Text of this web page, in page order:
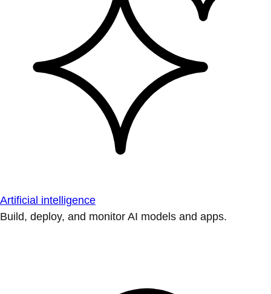
Artificial intelligence
Build, deploy, and monitor AI models and apps.